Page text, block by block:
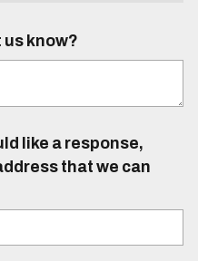
us know?
like a response,
that we can